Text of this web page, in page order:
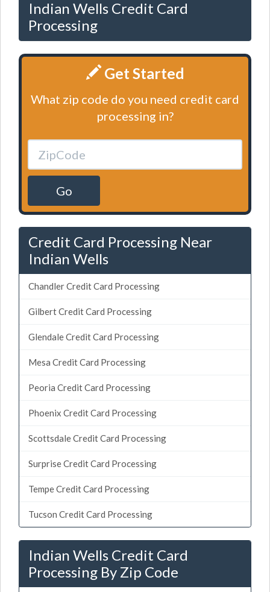
Indian Wells Credit Card
Processing
Get Started
What zip code do you need credit card
processing in?
Go
Credit Card Processing Near
Indian Wells
Chandler Credit Card Processing
Gilbert Credit Card Processing
Glendale Credit Card Processing
Mesa Credit Card Processing
Peoria Credit Card Processing
Phoenix Credit Card Processing
Scottsdale Credit Card Processing
Surprise Credit Card Processing
Tempe Credit Card Processing
Tucson Credit Card Processing
Indian Wells Credit Card
Processing By Zip Code